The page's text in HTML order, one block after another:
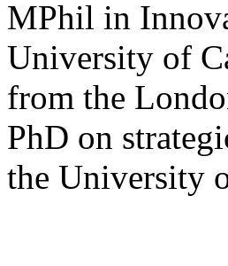
MPhil in
University of
from the
PhD on
the University